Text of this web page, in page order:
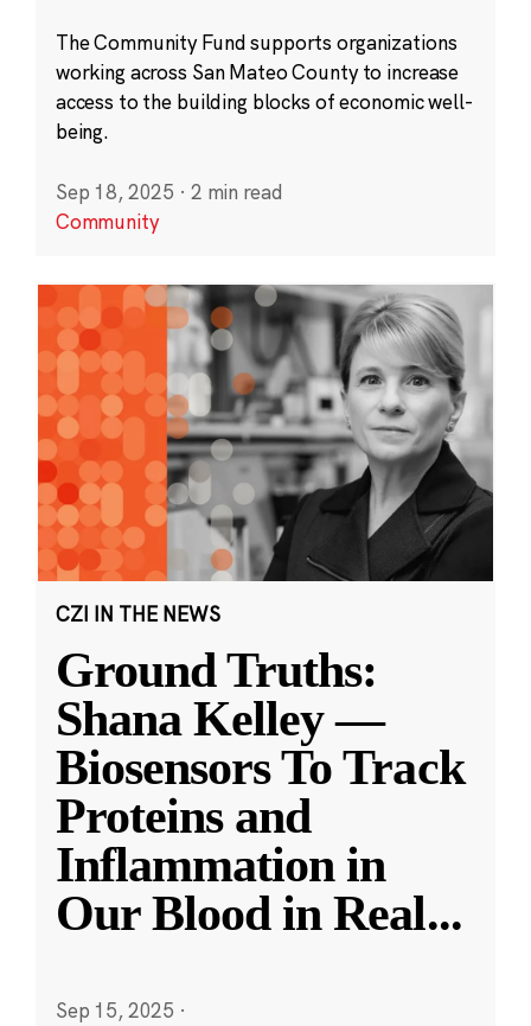
The Community Fund supports organizations
working across San Mateo County to increase
access to the building blocks of economic well-
being.
Sep 18, 2025 · 2 min read
Community
CZI IN THE NEWS
Ground Truths:
Shana Kelley —
Biosensors To Track
Proteins and
Inflammation in
Our Blood in Real...
Sep 15, 2025 ·